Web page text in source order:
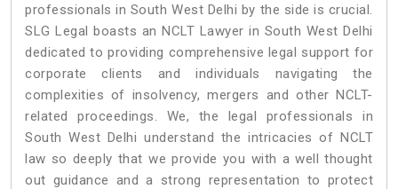
professionals in South West Delhi by the side is crucial.
SLG Legal boasts an NCLT Lawyer in South West Delhi
dedicated to providing comprehensive legal support for
corporate clients and individuals navigating the
complexities of insolvency, mergers and other NCLT-
related proceedings. We, the legal professionals in
South West Delhi understand the intricacies of NCLT
law so deeply that we provide you with a well thought
out guidance and a strong representation to protect